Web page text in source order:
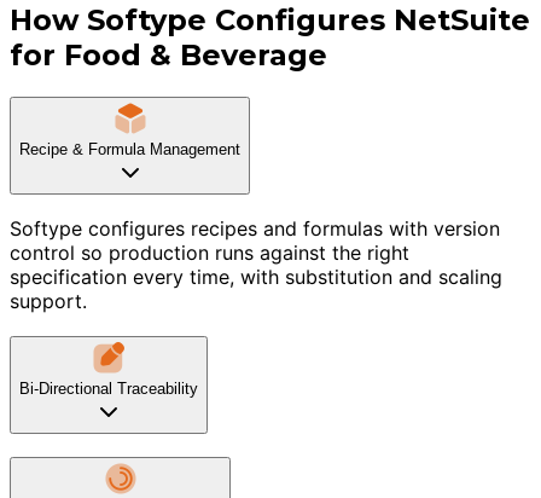
How Softype Configures NetSuite
for Food & Beverage
Recipe & Formula Management
Softype configures recipes and formulas with version
control so production runs against the right
specification every time, with substitution and scaling
support.
Bi-Directional Traceability